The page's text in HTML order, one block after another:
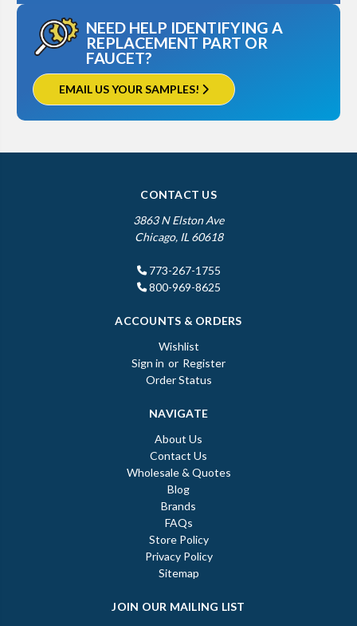
NEED HELP IDENTIFYING A
REPLACEMENT PART OR
FAUCET?
EMAIL US YOUR SAMPLES!
CONTACT US
3863 N Elston Ave
Chicago, IL 60618
773-267-1755
800-969-8625
ACCOUNTS & ORDERS
Wishlist
Sign in or Register
Order Status
NAVIGATE
About Us
Contact Us
Wholesale & Quotes
Blog
Brands
FAQs
Store Policy
Privacy Policy
Sitemap
JOIN OUR MAILING LIST